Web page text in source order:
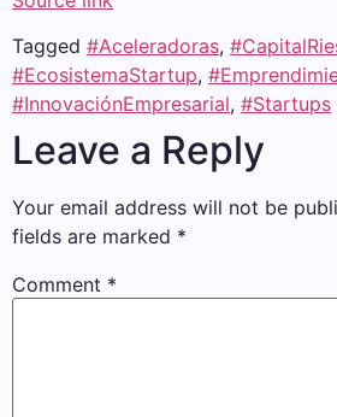
Tagged #Aceleradoras,
#EcosistemaStartup,
#InnovaciónEmpresarial, #Startups
Leave a Reply
Your email address will not be
fields are marked *
Comment *